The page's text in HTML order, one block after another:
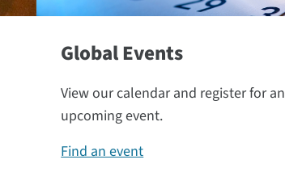
Global Events
View our calendar and register for an
upcoming event.
Find an event